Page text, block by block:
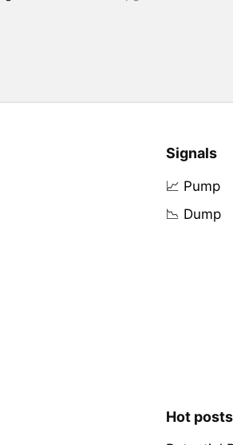
Signals
📈 Pump
📉 Dump
Hot posts